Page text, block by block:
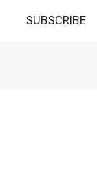
SUBSCRIBE